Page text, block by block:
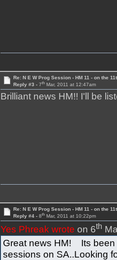
Re: N E W Prog Session - HM 11 - on the
Reply #3 - 7thMar, 2011 at 12:47am
Brilliant news HM!! I'll be
Re: N E W Prog Session - HM 11 - on the
Reply #4 - 8thMar, 2011 at 10:22pm
Yes Phreak wrote on 6th
Great news HM! Its been
sessions on SA..Looking